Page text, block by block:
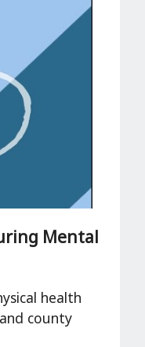
Mental
health
county